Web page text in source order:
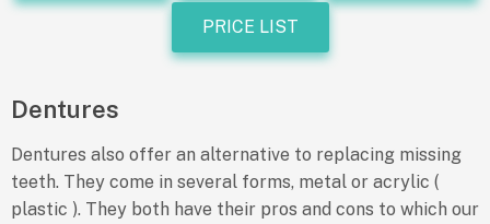
PRICE LIST
Dentures
Dentures also offer an alternative to replacing missing
teeth. They come in several forms, metal or acrylic (
plastic ). They both have their pros and cons to which our